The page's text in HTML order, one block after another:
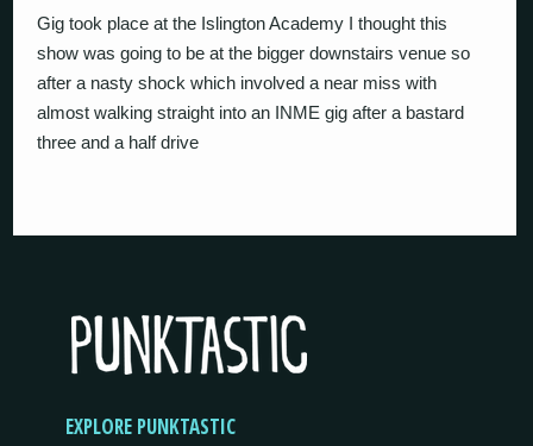
Gig took place at the Islington Academy I thought this
show was going to be at the bigger downstairs venue so
after a nasty shock which involved a near miss with
almost walking straight into an INME gig after a bastard
three and a half drive
EXPLORE PUNKTASTIC